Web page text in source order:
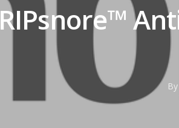
RIPsnore™
By